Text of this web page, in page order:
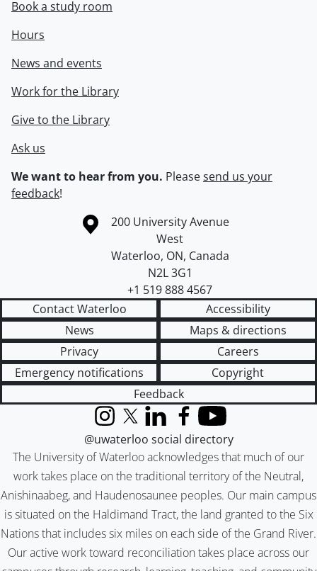
Book a study room
Hours
News and events
Work for the Library
Give to the Library
Ask us
We want to hear from you. Pleasesend us your
feedback!
Information about the University of Waterloo
Campus map
200 University Avenue
West
Waterloo, ON, Canada
N2L 3G1
+1 519 888 4567
Contact Waterloo
Accessibility
News
Maps & directions
Privacy
Careers
Emergency notifications
Copyright
Feedback
The University of Waterloo acknowledges that much of our
work takes place on the traditional territory of the Neutral,
Anishinaabeg, and Haudenosaunee peoples. Our main campus
is situated on the Haldimand Tract, the land granted to the Six
Nations that includes six miles on each side of the Grand River.
Our active work toward reconciliation takes place across our
InstagramX (formerly Twitter)
LinkedInFacebook
YouTube
@uwaterloo social directory